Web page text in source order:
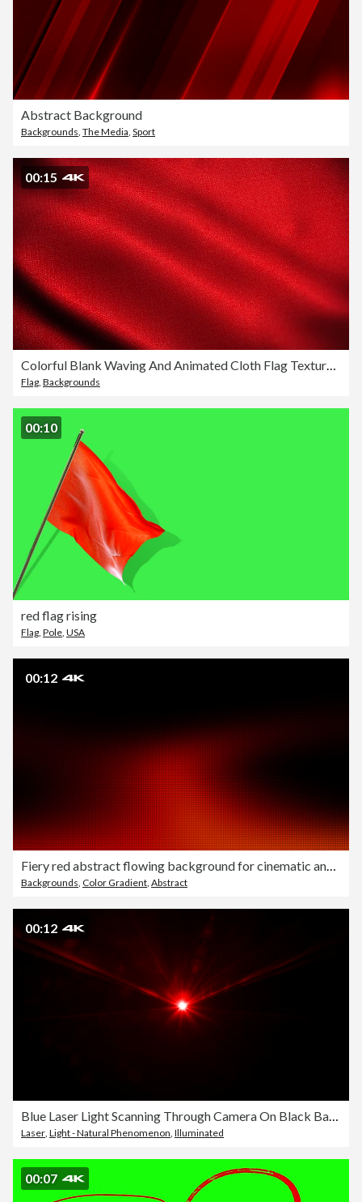
Abstract Background
Backgrounds The Media Sport
00:15
Flag Backgrounds
00:10
red flag rising
Flag Pole USA
00:12
Backgrounds Color Gradient Abstract
00:12
Laser Light - Natural Phenomenon Illuminated
00:07